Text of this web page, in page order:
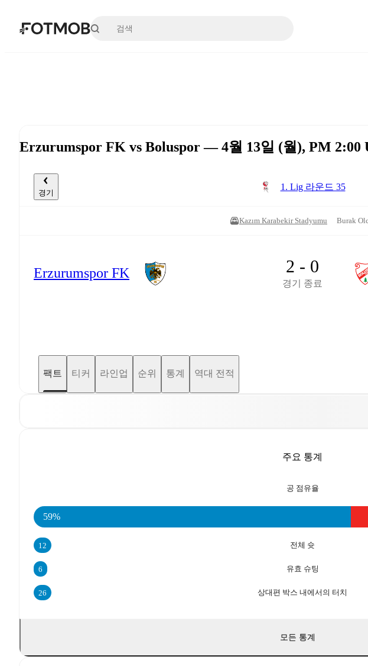
본문으로 건너뛰기
Erzurumspor FK vs Boluspor — 4월 13일 (월), PM 2:00
경기
1. Lig 라운드 35
Kazım Karabekir Stadyumu Burak
Erzurumspor FK 2 - 0
경기 종료
팩트 티커 라인업 순위 통계 역대 전적
주요 통계
공 점유율
59%
전체 슛
12
유효 슈팅
6
상대편 박스 내에서의 터치
26
모든 통계